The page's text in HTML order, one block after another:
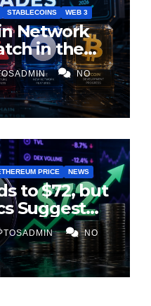
STABLECOINS WEB 3
Network
in the
NO
PRICE NEWS
to $72, but
Suggest
SteamNO